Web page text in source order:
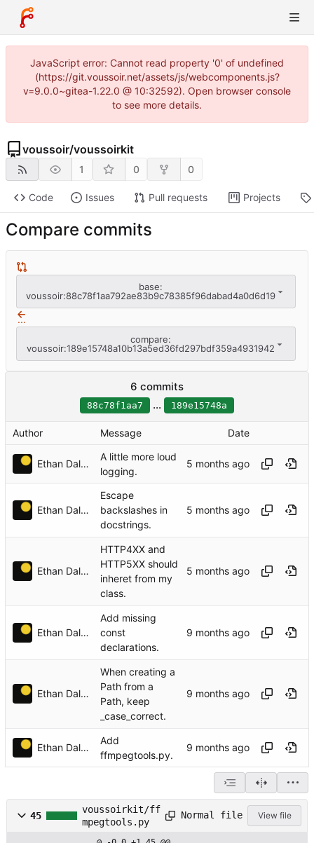
JavaScript error: Cannot read property '0' of undefined
(https://git.voussoir.net/assets/js/webcomponents.js?
v=9.0.0~gitea-1.22.0 @ 10:32592). Open browser console
to see more details.
voussoir/voussoirkit
1 0 0
Code Issues Pull requests Projects
Compare commits
base:
voussoir:88c78f1aa792ae83b9c78385f96dabad4a0d6d19
...
compare:
voussoir:189e15748a10b13a5ed36fd297bdf359a4931942
6 commits
88c78f1aa7 ... 189e15748a
Author Message Date
Ethan Dalool
A little more loud
logging.
Ethan Dalool
Escape
backslashes in
docstrings.
Ethan Dalool
HTTP4XX and
HTTP5XX should
inheret from my
class.
Ethan Dalool
Add missing
const
declarations.
Ethan Dalool
When creating a
Path from a
Path, keep
_case_correct.
Ethan Dalool
Add
ffmpegtools.py.
45
voussoirkit/ff
mpegtools.py
Normal file View file